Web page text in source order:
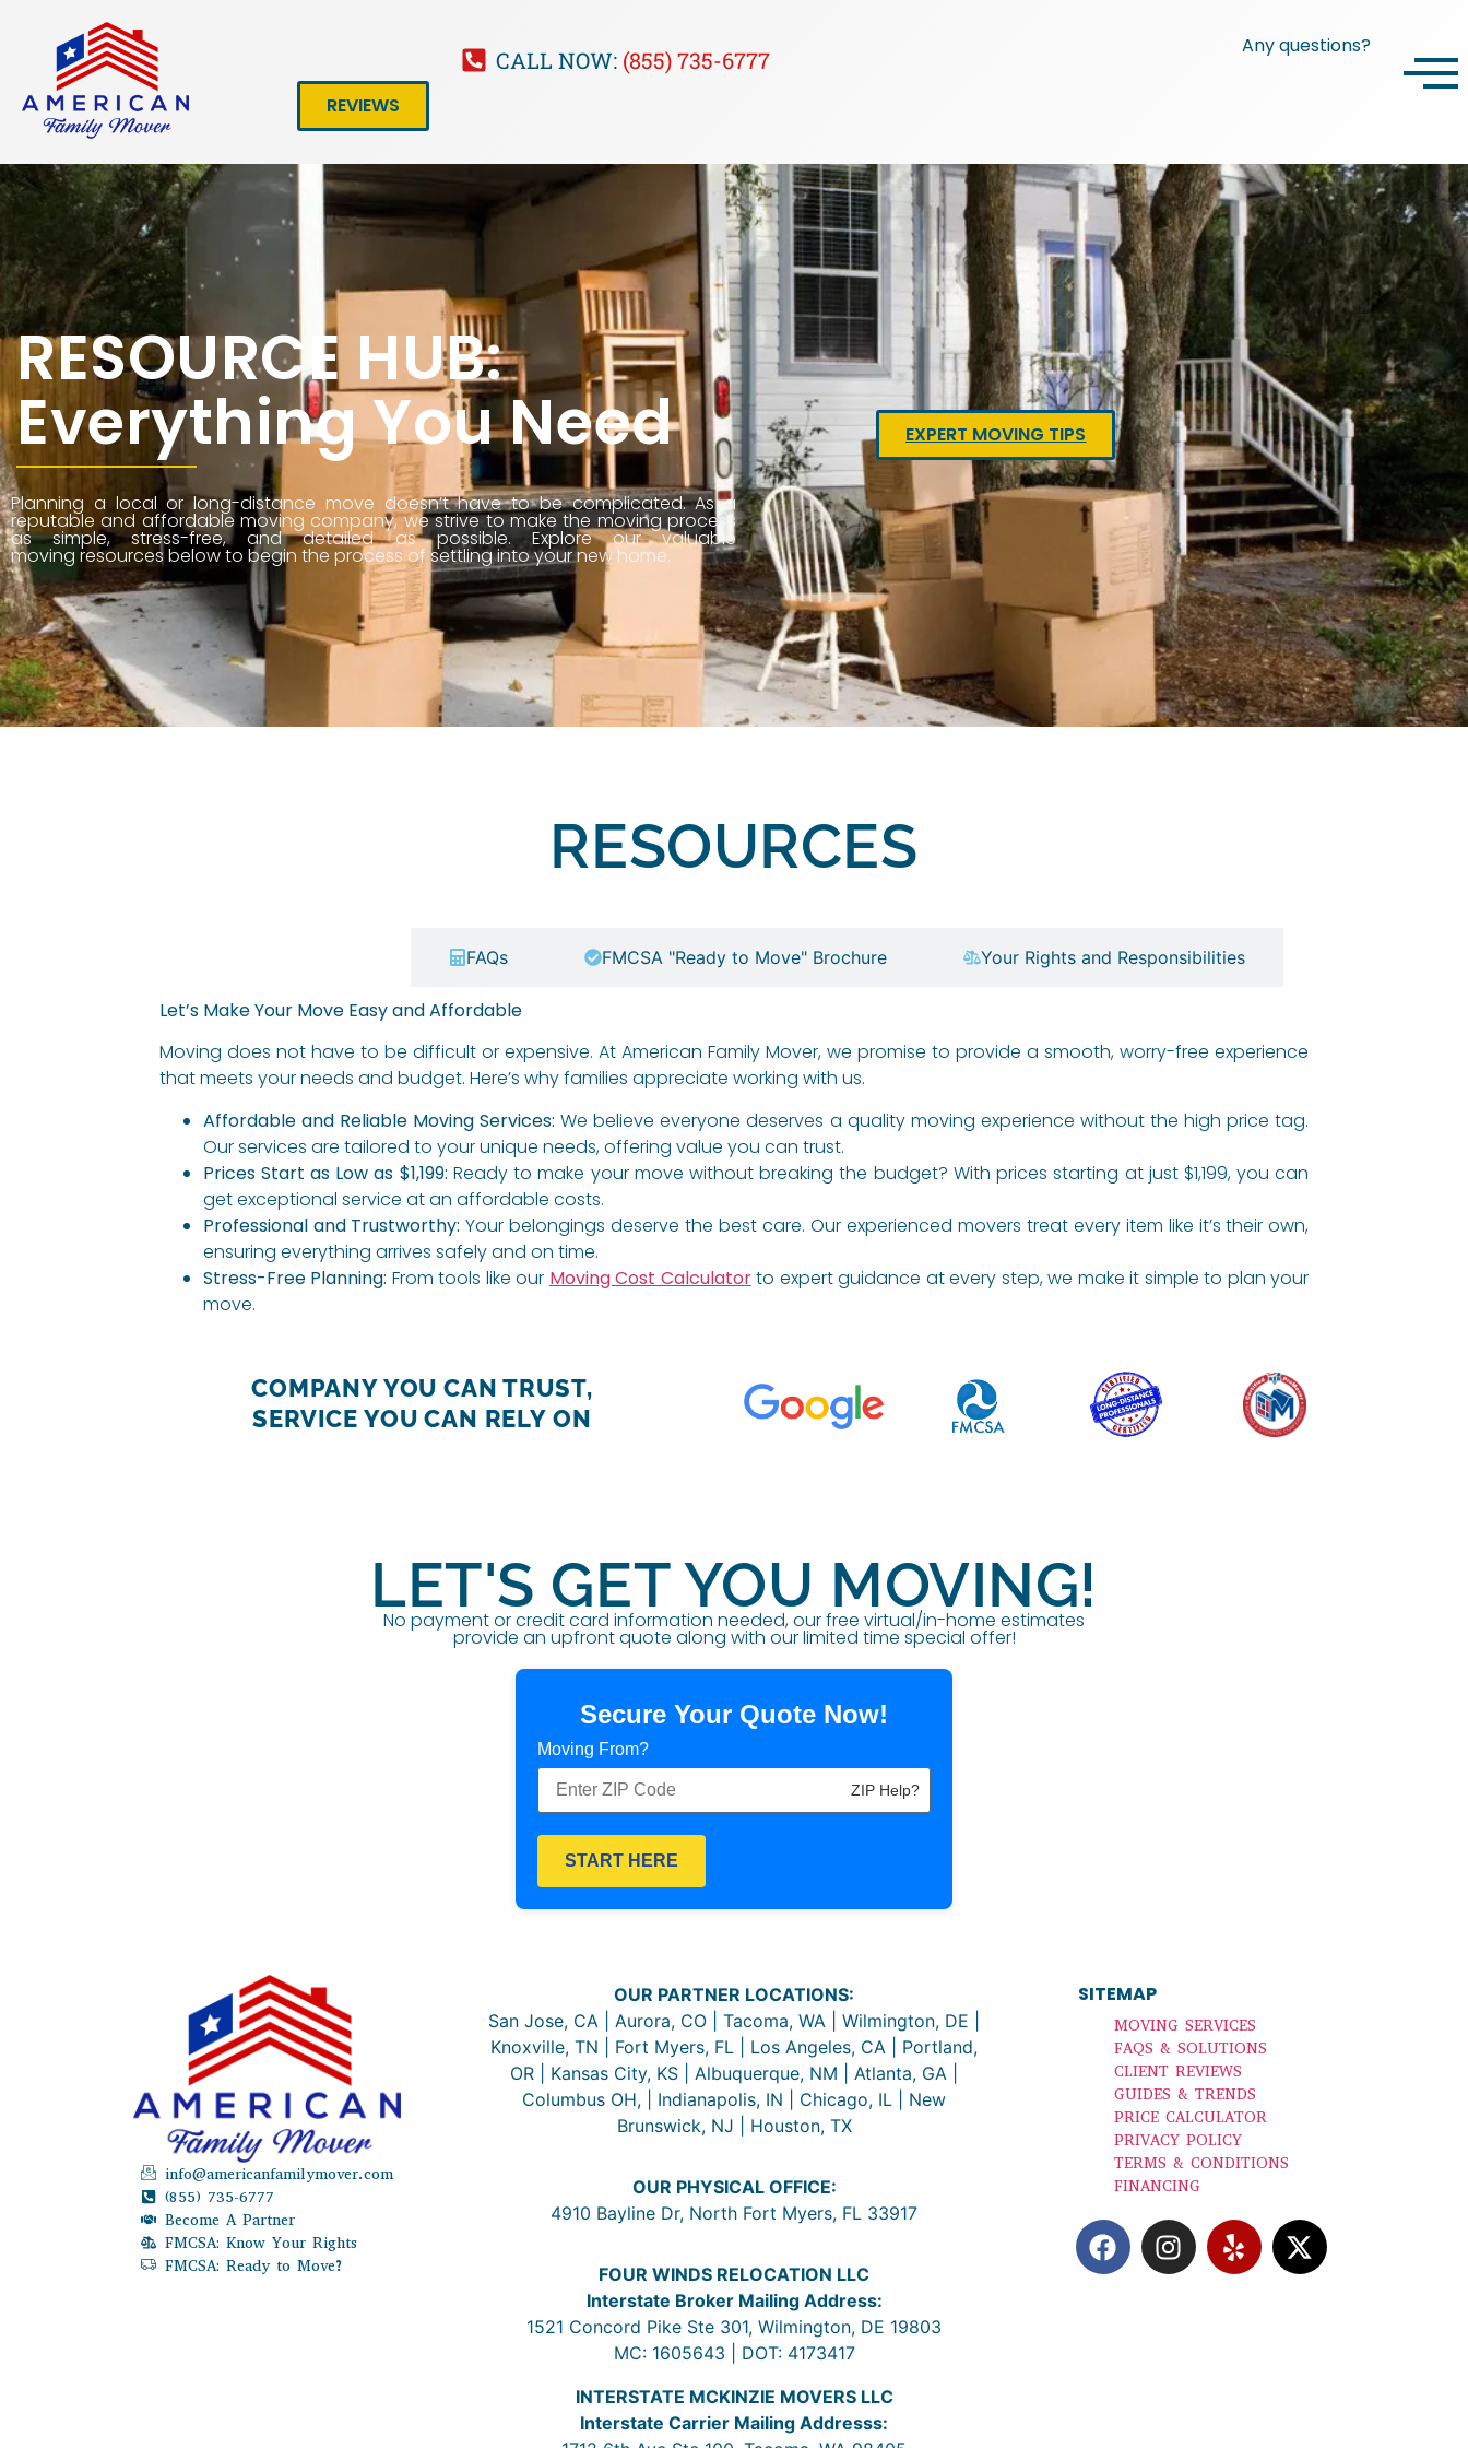
REVIEWS
Any questions?
CALL NOW: (855) 735-6777
RESOURCE HUB:
Everything You Need
Planning a local or long-distance move doesn’t have to be complicated. As a
reputable and affordable moving company, we strive to make the moving process
as simple, stress-free, and detailed as possible. Explore our valuable
moving resources below to begin the process of settling into your new home.
EXPERT MOVING TIPS
RESOURCES
FAQs FMCSA "Ready to Move" Brochure Your Rights and Responsibilities
Let’s Make Your Move Easy and Affordable
Moving does not have to be difficult or expensive. At American Family Mover, we promise to provide a smooth, worry-free experience
that meets your needs and budget. Here’s why families appreciate working with us.
Affordable and Reliable Moving Services:We believe everyone deserves a quality moving experience without the high price tag.
Our services are tailored to your unique needs, offering value you can trust.
Prices Start as Low as $1,199: Ready to make your move without breaking the budget? With prices starting at just $1,199, you can
get exceptional service at an affordable costs.
Professional and Trustworthy: Your belongings deserve the best care. Our experienced movers treat every item like it’s their own,
ensuring everything arrives safely and on time.
Stress-Free Planning: From tools like our Moving Cost Calculatorto expert guidance at every step, we make it simple to plan your
move.
COMPANY YOU CAN TRUST,
SERVICE YOU CAN RELY ON
LET'S GET YOU MOVING!
No payment or credit card information needed, our free virtual/in-home estimates
provide an upfront quote along with our limited time special offer!
Secure Your Quote Now!
Moving From?
ZIP Help?
START HERE
info@americanfamilymover.com
(855) 735-6777
Become A Partner
FMCSA: Know Your Rights
FMCSA: Ready to Move?
OUR PARTNER LOCATIONS:
San Jose, CA | Aurora, CO | Tacoma, WA | Wilmington, DE |
Knoxville, TN | Fort Myers, FL | Los Angeles, CA | Portland,
OR | Kansas City, KS | Albuquerque, NM | Atlanta, GA |
Columbus OH, | Indianapolis, IN | Chicago, IL | New
Brunswick, NJ | Houston, TX
OUR PHYSICAL OFFICE:
4910 Bayline Dr, North Fort Myers, FL 33917
FOUR WINDS RELOCATION LLC
Interstate Broker Mailing Address:
1521 Concord Pike Ste 301, Wilmington, DE 19803
MC: 1605643 | DOT: 4173417
INTERSTATE MCKINZIE MOVERS LLC
Interstate Carrier Mailing Addresss:
SITEMAP
MOVING SERVICES
FAQS & SOLUTIONS
CLIENT REVIEWS
GUIDES & TRENDS
PRICE CALCULATOR
PRIVACY POLICY
TERMS & CONDITIONS
FINANCING